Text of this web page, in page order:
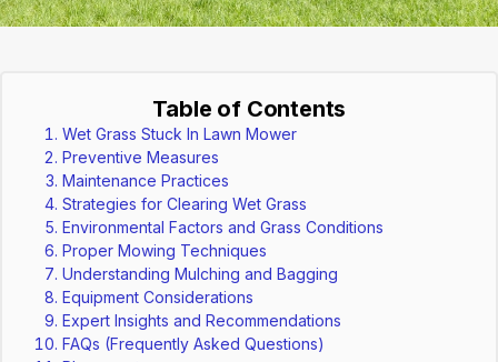
Table of Contents
Wet Grass Stuck In Lawn Mower
Preventive Measures
Maintenance Practices
Strategies for Clearing Wet Grass
Environmental Factors and Grass Conditions
Proper Mowing Techniques
Understanding Mulching and Bagging
Equipment Considerations
Expert Insights and Recommendations
FAQs (Frequently Asked Questions)